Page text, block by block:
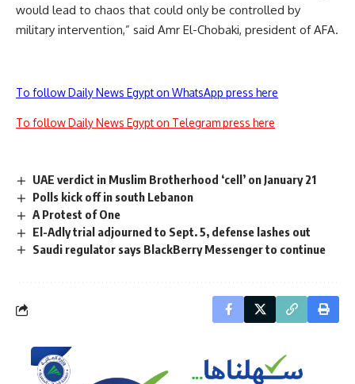
would lead to chaos that could only be controlled by
military intervention,” said Amr El-Chobaki, president of AFA.
To follow Daily News Egypt on WhatsApp press here
To follow Daily News Egypt on Telegram press here
UAE verdict in Muslim Brotherhood ‘cell’ on January 21
Polls kick off in south Lebanon
A Protest of One
El-Adly trial adjourned to Sept. 5, defense lashes out
Saudi regulator says BlackBerry Messenger to continue